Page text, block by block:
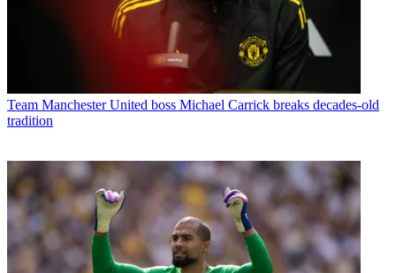
Team Manchester United boss Michael Carrick breaks decades-old
tradition